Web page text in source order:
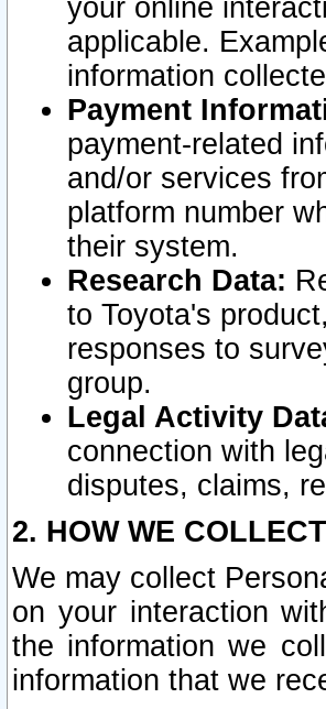
your online
applicable.
information
Payment
payment-related
and/or services
platform number
their system.
Research Data:
to Toyota's
responses to
group.
Legal Activity
connection with
disputes, claims,
2. HOW WE
We may collect
on your interaction
the information we
information that we